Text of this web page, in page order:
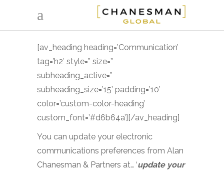
[av_heading heading=’Communication’
tag=’h2′ style=” size=”
subheading_active=”
subheading_size=’15’ padding=’10’
color=’custom-color-heading’
custom_font=’#d6b64a’][/av_heading]
You can update your electronic
communications preferences from Alan
Chanesman & Partners at… ‘update your